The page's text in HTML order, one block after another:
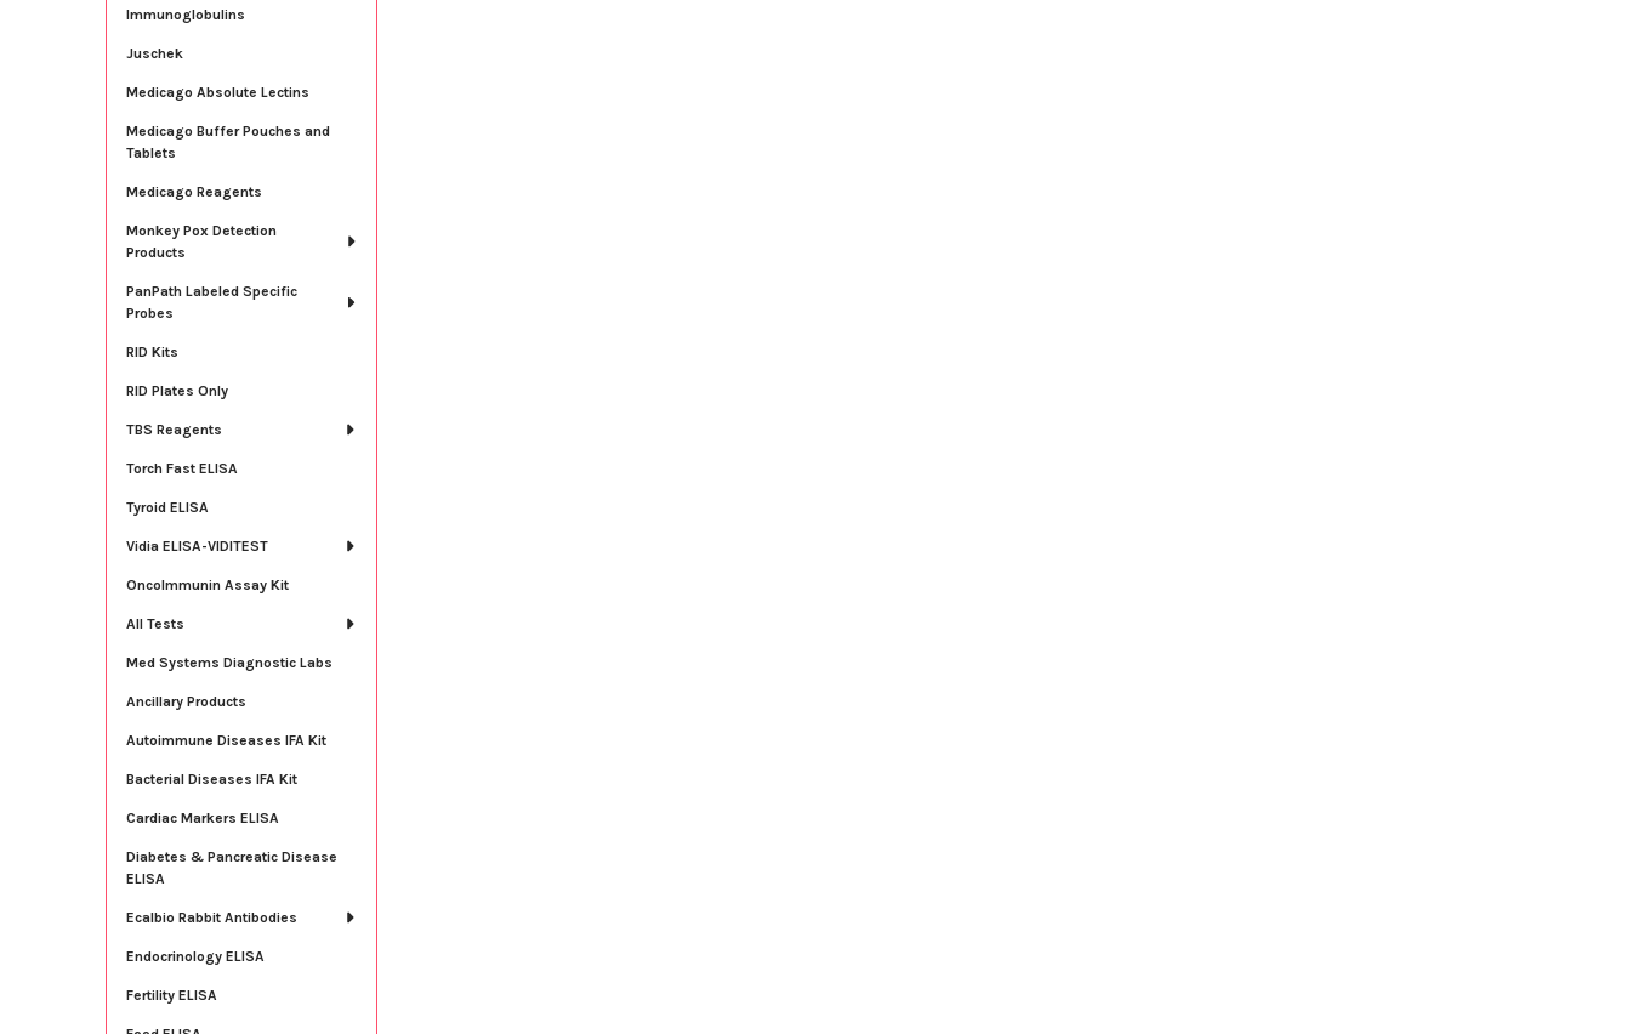
Immunoglobulins
Juschek
Medicago Absolute Lectins
Medicago Buffer Pouches and
Tablets
Medicago Reagents
Monkey Pox Detection
Products
PanPath Labeled Specific
Probes
RID Kits
RID Plates Only
TBS Reagents
Torch Fast ELISA
Tyroid ELISA
Vidia ELISA-VIDITEST
OncoImmunin Assay Kit
All Tests
Med Systems Diagnostic Labs
Ancillary Products
Autoimmune Diseases IFA Kit
Bacterial Diseases IFA Kit
Cardiac Markers ELISA
Diabetes & Pancreatic Disease
ELISA
Ecalbio Rabbit Antibodies
Endocrinology ELISA
Fertility ELISA